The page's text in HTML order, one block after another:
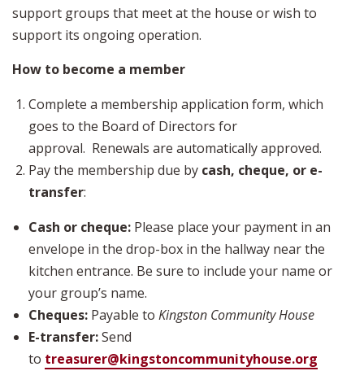
support groups that meet at the house or wish to
support its ongoing operation.
How to become a member
Complete a membership application form, which
goes to the Board of Directors for
approval. Renewals are automatically approved.
Pay the membership due by cash, cheque, or e-
transfer:
Cash or cheque: Please place your payment in an
envelope in the drop-box in the hallway near the
kitchen entrance. Be sure to include your name or
your group’s name.
Cheques: Payable to Kingston Community House
E-transfer:Send
to treasurer@kingstoncommunityhouse.org